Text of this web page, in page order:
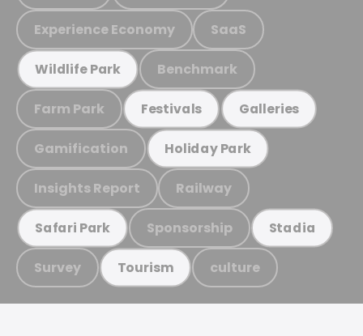
Experience Economy SaaS
Wildlife Park Benchmark
Farm Park Festivals Galleries
Gamification Holiday Park
Insights Report Railway
Safari Park Sponsorship Stadia
Survey Tourism culture